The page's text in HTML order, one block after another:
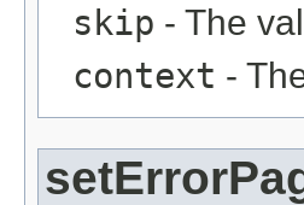
skip - The
context -